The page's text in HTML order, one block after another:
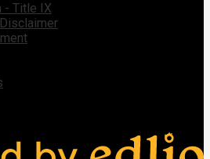
- Title IX